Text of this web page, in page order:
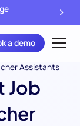
a demo
Job